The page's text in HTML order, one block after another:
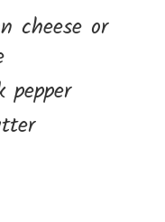
cheese or
pepper